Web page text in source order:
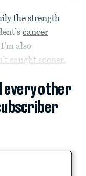
the strength
cancer
also
caught sooner
every other